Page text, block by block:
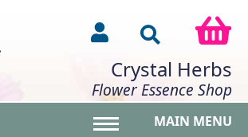
Crystal Herbs
Flower Essence Shop
MAIN MENU